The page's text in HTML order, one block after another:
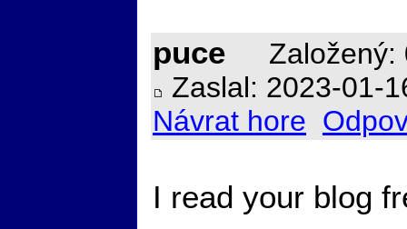
puce
Zaslal: 2023-01-
Návrat hore
I read your blog